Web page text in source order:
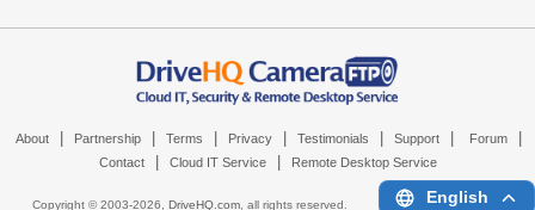
About Partnership Terms Privacy Testimonials Support Forum
Contact Cloud IT Service Remote Desktop Service
Copyright © 2003-2026, DriveHQ.com, all rights reserved. English